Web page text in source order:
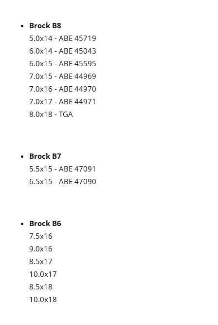
Brock B8
5.0x14 - ABE 45719
6.0x14 - ABE 45043
6.0x15 - ABE 45595
7.0x15 - ABE 44969
7.0x16 - ABE 44970
7.0x17 - ABE 44971
8.0x18 - TGA
Brock B7
5.5x15 - ABE 47091
6.5x15 - ABE 47090
Brock B6
7.5x16
9.0x16
8.5x17
10.0x17
8.5x18
10.0x18